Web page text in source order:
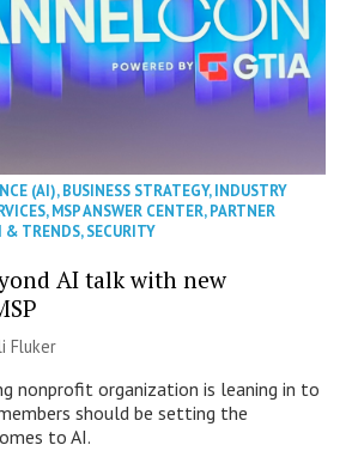
(AI),BUSINESS STRATEGY,INDUSTRY
,MSP ANSWER CENTER,PARTNER
& TRENDS,SECURITY
AI talk with new
Fluker
nonprofit organization is leaning in to
should be setting the
to AI.